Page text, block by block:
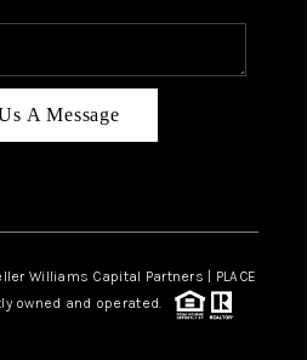
A Message
Williams Capital Partners | PLACE
owned and operated.